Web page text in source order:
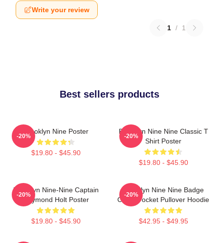
Write your review
1 / 1
Best sellers products
Brooklyn Nine Poster
$19.80 - $45.90
-20%
Brooklyn Nine Nine Classic T
Shirt Poster
$19.80 - $45.90
-20%
Brooklyn Nine-Nine Captain
Raymond Holt Poster
$19.80 - $45.90
-20%
Brooklyn Nine Nine Badge
Chest Pocket Pullover Hoodie
$42.95 - $49.95
-20%